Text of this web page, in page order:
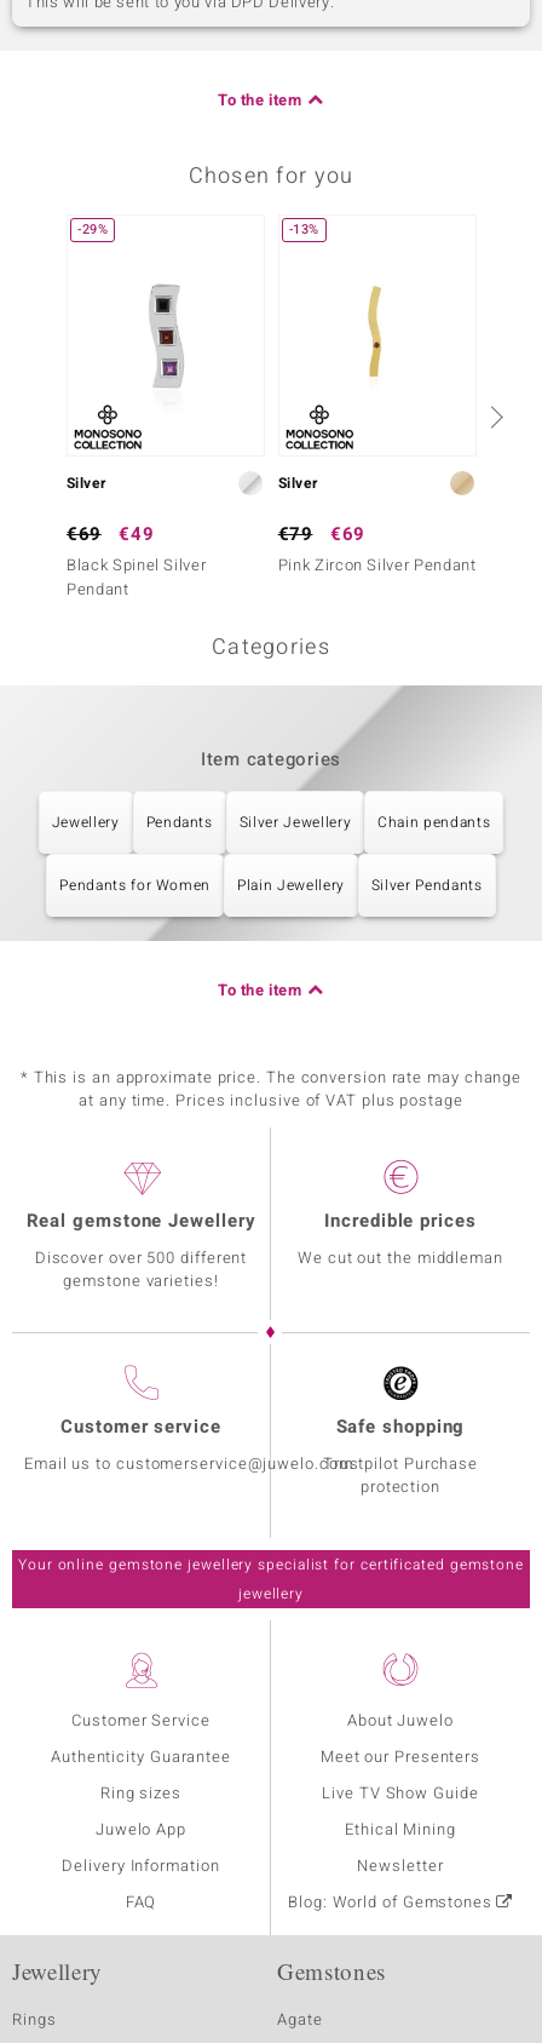
To the item
Chosen for you
-29%
Silver
€69 €49
Black Spinel Silver
Pendant
-13%
Silver
€79 €69
Pink Zircon Silver Pendant
Categories
Item categories
Jewellery Pendants Silver Jewellery Chain pendants
Pendants for Women Plain Jewellery Silver Pendants
To the item
* This is an approximate price. The conversion rate may change
at any time. Prices inclusive of VAT plus postage
Customer Service
Authenticity Guarantee
Ring sizes
Juwelo App
Delivery Information
FAQ
About Juwelo
Meet our Presenters
Live TV Show Guide
Ethical Mining
Newsletter
Blog: World of Gemstones
Real gemstone Jewellery
Discover over 500 different
gemstone varieties!
Incredible prices
We cut out the middleman
Customer service
Email us to customerservice@juwelo.com
Safe shopping
Trustpilot Purchase
protection
Your online gemstone jewellery specialist for certificated gemstone
jewellery
Jewellery
Rings
Gemstones
Agate